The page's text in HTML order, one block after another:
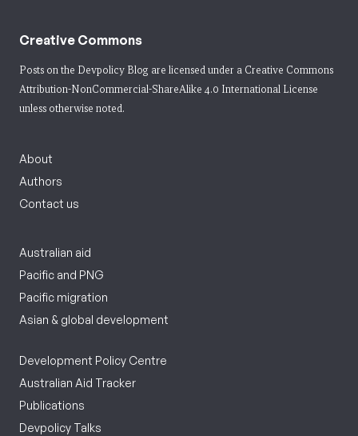
Creative Commons
Posts on the Devpolicy Blog are licensed under a Creative Commons
Attribution-NonCommercial-ShareAlike 4.0 International License
unless otherwise noted.
About
Authors
Contact us
Australian aid
Pacific and PNG
Pacific migration
Asian & global development
Development Policy Centre
Australian Aid Tracker
Publications
Devpolicy Talks